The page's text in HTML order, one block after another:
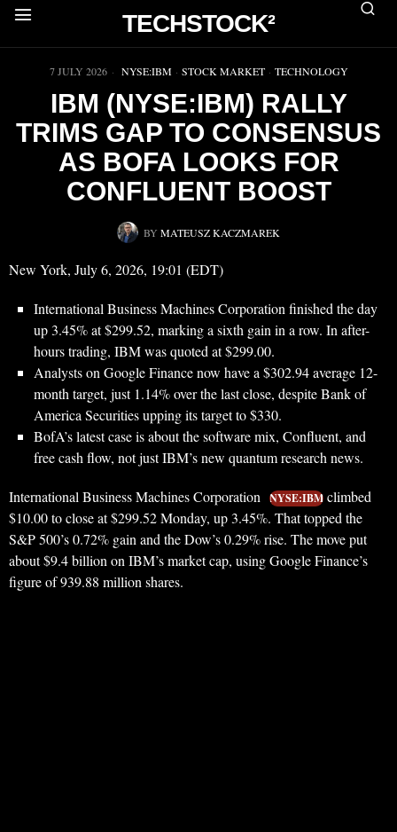
TECHSTOCK²
▶
7 JULY 2026 NYSE:IBM · STOCK MARKET · TECHNOLOGY
IBM (NYSE:IBM) RALLY
TRIMS GAP TO CONSENSUS
AS BOFA LOOKS FOR
CONFLUENT BOOST
BY MATEUSZ KACZMAREK
New York, July 6, 2026, 19:01 (EDT)
International Business Machines Corporation finished the day
up 3.45% at $299.52, marking a sixth gain in a row. In after-
hours trading, IBM was quoted at $299.00.
Analysts on Google Finance now have a $302.94 average 12-
month target, just 1.14% over the last close, despite Bank of
America Securities upping its target to $330.
BofA’s latest case is about the software mix, Confluent, and
free cash flow, not just IBM’s new quantum research news.
International Business Machines Corporation NYSE:IBM climbed
$10.00 to close at $299.52 Monday, up 3.45%. That topped the
S&P 500’s 0.72% gain and the Dow’s 0.29% rise. The move put
about $9.4 billion on IBM’s market cap, using Google Finance’s
figure of 939.88 million shares.